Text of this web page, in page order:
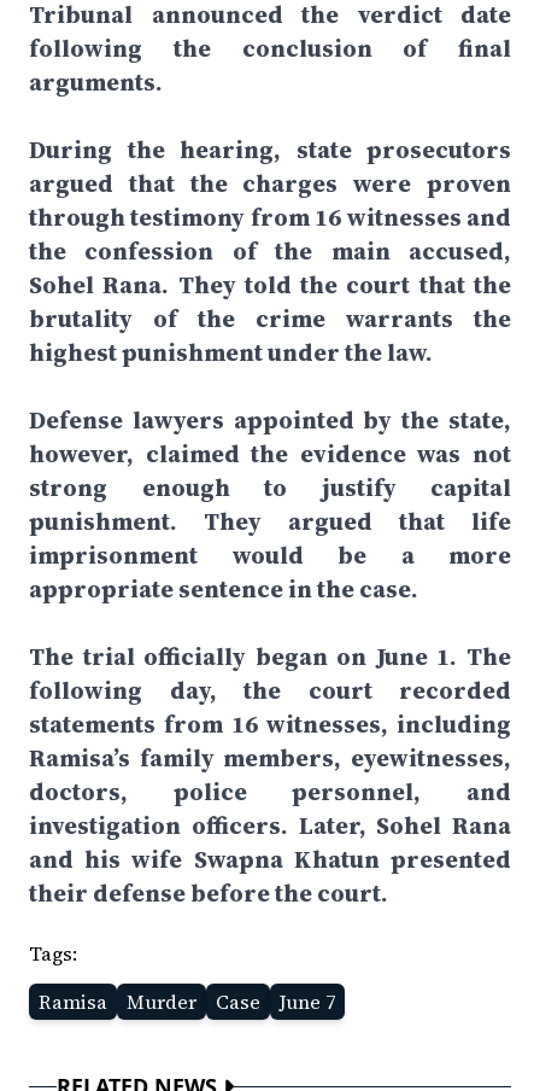
Tribunal announced the verdict date
following the conclusion of final
arguments.
During the hearing, state prosecutors
argued that the charges were proven
through testimony from 16 witnesses and
the confession of the main accused,
Sohel Rana. They told the court that the
brutality of the crime warrants the
highest punishment under the law.
Defense lawyers appointed by the state,
however, claimed the evidence was not
strong enough to justify capital
punishment. They argued that life
imprisonment would be a more
appropriate sentence in the case.
The trial officially began on June 1. The
following day, the court recorded
statements from 16 witnesses, including
Ramisa’s family members, eyewitnesses,
doctors, police personnel, and
investigation officers. Later, Sohel Rana
and his wife Swapna Khatun presented
their defense before the court.
Tags:
Ramisa
Murder Case June 7